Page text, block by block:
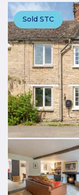
Sold STC